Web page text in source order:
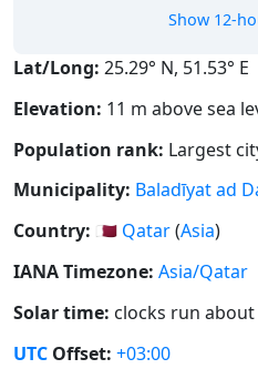
Show 12-
Lat/Long: 25.29° N, 51.53° E
Elevation: 11 m above sea
Population rank: Largest
Municipality: Baladīyat ad
Country: 🇶🇦 Qatar(Asia)
IANA Timezone: Asia/Qatar
Solar time: clocks run
UTC Offset: +03:00